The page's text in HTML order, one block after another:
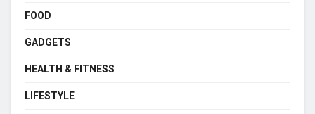
FOOD
GADGETS
HEALTH & FITNESS
LIFESTYLE